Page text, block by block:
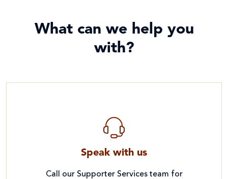
What can we help you
with?
Speak with us
Call our Supporter Services team for